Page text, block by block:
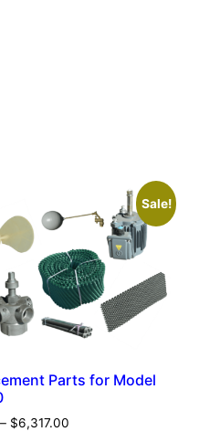
Sale!
Parts for Model
– $6,317.00